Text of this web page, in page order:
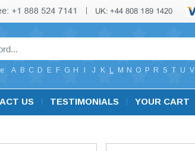
A B C D E F G H J K L M N O P R S T U V
US TESTIMONIALS YOUR CART